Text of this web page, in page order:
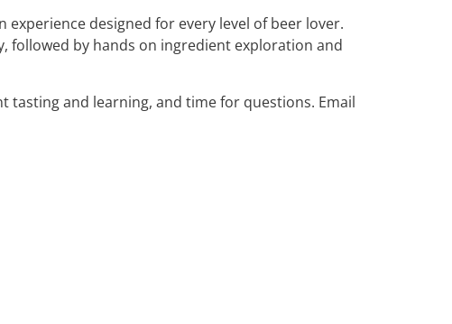
experience designed for every level of beer lover.
followed by hands on ingredient exploration and
tasting and learning, and time for questions. Email